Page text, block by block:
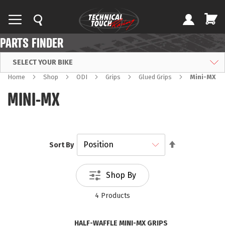
PARTS FINDER
SELECT YOUR BIKE
Home Shop ODI Grips Glued Grips Mini-MX
MINI-MX
4 Products
Sort By
HALF-WAFFLE MINI-MX GRIPS
Shop By